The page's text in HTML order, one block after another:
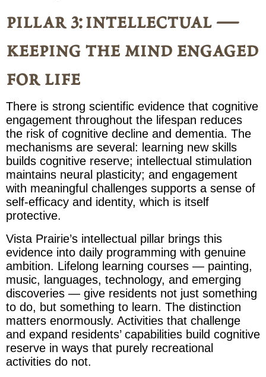
pillar 3: intellectual —
keeping the mind engaged
for life
There is strong scientific evidence that cognitive
engagement throughout the lifespan reduces
the risk of cognitive decline and dementia. The
mechanisms are several: learning new skills
builds cognitive reserve; intellectual stimulation
maintains neural plasticity; and engagement
with meaningful challenges supports a sense of
self-efficacy and identity, which is itself
protective.
Vista Prairie’s intellectual pillar brings this
evidence into daily programming with genuine
ambition. Lifelong learning courses — painting,
music, languages, technology, and emerging
discoveries — give residents not just something
to do, but something to learn. The distinction
matters enormously. Activities that challenge
and expand residents’ capabilities build cognitive
reserve in ways that purely recreational
activities do not.